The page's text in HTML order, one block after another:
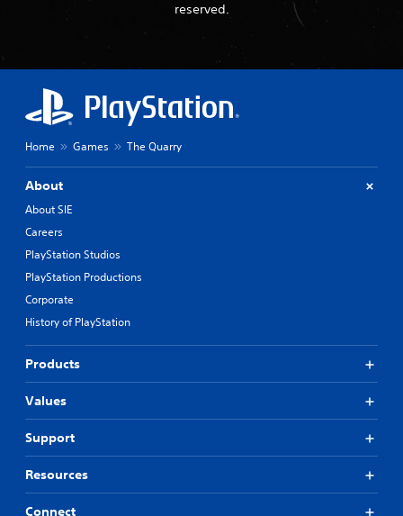
reserved.
Home Games The Quarry
About
About SIE
Careers
PlayStation Studios
PlayStation Productions
Corporate
History of PlayStation
Products
Values
Support
Resources
Connect